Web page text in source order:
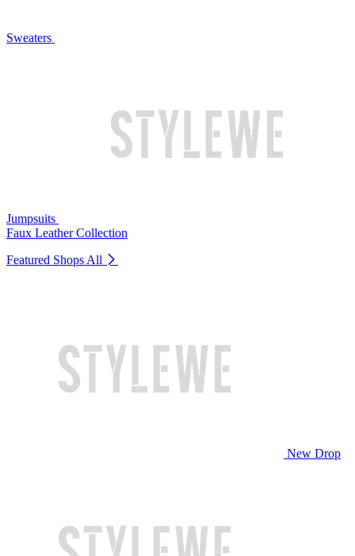
Sweaters
Jumpsuits
Faux Leather Collection
Featured Shops All
New Drop